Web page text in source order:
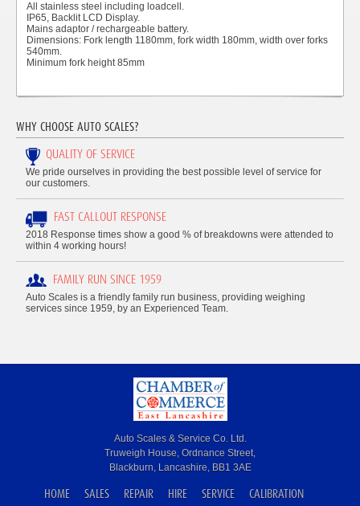
All stainless steel including loadcell.
IP65, Backlit LCD Display.
Mains adaptor / rechargeable battery.
Dimensions: Fork length 1180mm, fork width 180mm, width over forks
540mm.
Minimum fork height 85mm
WHY CHOOSE AUTO SCALES?
QUALITY OF SERVICE
We pride ourselves in providing the best possible level of service for
our customers.
FAST CALLOUT RESPONSE
2018 Response times show a good % of breakdowns were attended to
within 4 working hours!
FAMILY RUN SINCE 1959
Auto Scales is a friendly family run business, providing weighing
services since 1959, by an Experienced Team.
Auto Scales & Service Co. Ltd.
Truweigh House, Ordnance Street,
Blackburn, Lancashire, BB1 3AE
HOME SALES REPAIR HIRE SERVICE CALIBRATION